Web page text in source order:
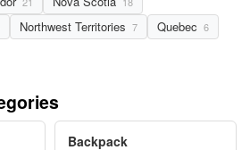
Northwest Territories 7 Quebec 6
Backpack